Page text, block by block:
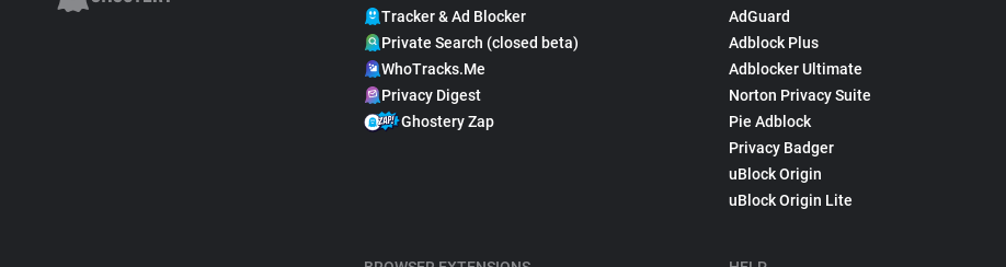
Tracker & Ad Blocker
Private Search (closed beta)
WhoTracks.Me
Privacy Digest
Ghostery Zap
AdGuard
Adblock Plus
Adblocker Ultimate
Norton Privacy Suite
Pie Adblock
Privacy Badger
uBlock Origin
uBlock Origin Lite